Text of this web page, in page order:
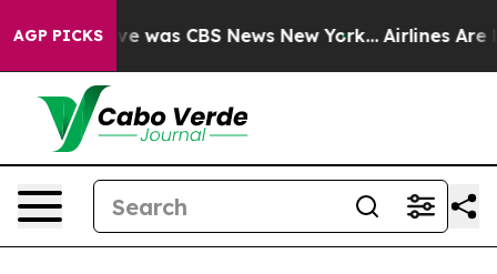
AGP PICKS
Narrative was CBS News New York... Airlines Are